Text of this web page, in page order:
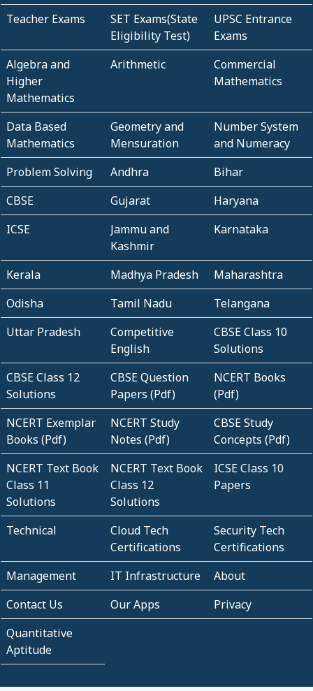
Teacher Exams
SET Exams(State
Eligibility Test)
UPSC Entrance
Exams
Algebra and
Higher
Mathematics
Arithmetic
Commercial
Mathematics
Data Based
Mathematics
Geometry and
Mensuration
Number System
and Numeracy
Problem Solving
Andhra
Bihar
CBSE
Gujarat
Haryana
ICSE
Jammu and
Kashmir
Karnataka
Kerala Madhya Pradesh
Maharashtra
Odisha
Tamil Nadu
Telangana
Uttar Pradesh
Competitive
English
CBSE Class 10
Solutions
CBSE Class 12
Solutions
CBSE Question
Papers (Pdf)
NCERT Books
(Pdf)
NCERT Exemplar
Books (Pdf)
NCERT Study
Notes (Pdf)
CBSE Study
Concepts (Pdf)
NCERT Text Book
Class 11
Solutions
NCERT Text Book
Class 12
Solutions
ICSE Class 10
Papers
Technical
Cloud Tech
Certifications
Security Tech
Certifications
Management
IT Infrastructure
About
Contact Us
Our Apps
Privacy
Quantitative
Aptitude